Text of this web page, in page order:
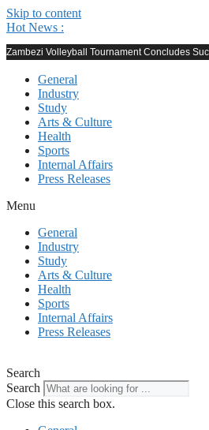
Skip to content
Hot News :
Zambezi Volleyball Tournament Concludes
General
Industry
Study
Arts & Culture
Health
Sports
Internal Affairs
Press Releases
Menu
General
Industry
Study
Arts & Culture
Health
Sports
Internal Affairs
Press Releases
Search
Search
Close this search box.